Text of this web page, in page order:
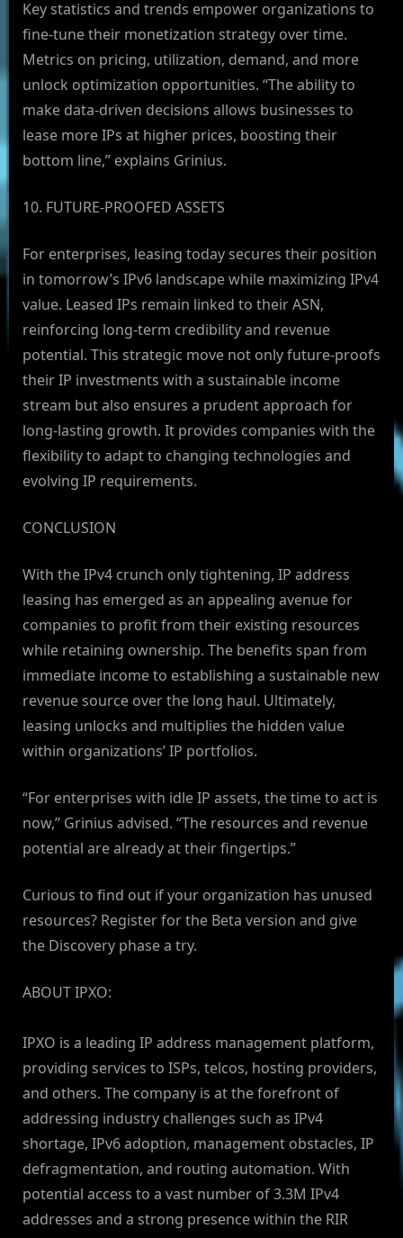
Key statistics and trends empower organizations to
fine-tune their monetization strategy over time.
Metrics on pricing, utilization, demand, and more
unlock optimization opportunities. “The ability to
make data-driven decisions allows businesses to
lease more IPs at higher prices, boosting their
bottom line,” explains Grinius.
10. FUTURE-PROOFED ASSETS
For enterprises, leasing today secures their position
in tomorrow’s IPv6 landscape while maximizing IPv4
value. Leased IPs remain linked to their ASN,
reinforcing long-term credibility and revenue
potential. This strategic move not only future-proofs
their IP investments with a sustainable income
stream but also ensures a prudent approach for
long-lasting growth. It provides companies with the
flexibility to adapt to changing technologies and
evolving IP requirements.
CONCLUSION
With the IPv4 crunch only tightening, IP address
leasing has emerged as an appealing avenue for
companies to profit from their existing resources
while retaining ownership. The benefits span from
immediate income to establishing a sustainable new
revenue source over the long haul. Ultimately,
leasing unlocks and multiplies the hidden value
within organizations’ IP portfolios.
“For enterprises with idle IP assets, the time to act is
now,” Grinius advised. “The resources and revenue
potential are already at their fingertips.”
Curious to find out if your organization has unused
resources? Register for the Beta version and give
the Discovery phase a try.
ABOUT IPXO:
IPXO is a leading IP address management platform,
providing services to ISPs, telcos, hosting providers,
and others. The company is at the forefront of
addressing industry challenges such as IPv4
shortage, IPv6 adoption, management obstacles, IP
defragmentation, and routing automation. With
potential access to a vast number of 3.3M IPv4
addresses and a strong presence within the RIR